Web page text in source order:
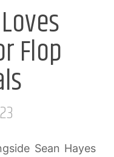
Flop
Sean Hayes